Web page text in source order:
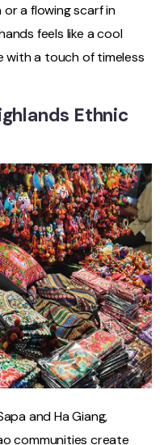
a flowing scarf in
feels like a cool
with a touch of timeless
Ethnic
and Ha Giang,
communities create